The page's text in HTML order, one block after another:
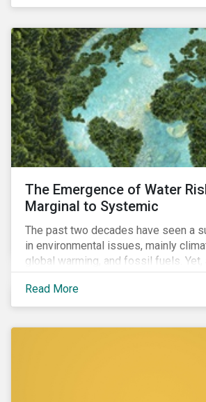
of four ESG focus areas: leadership
communication.
The Emergence of Water
Marginal to Systemic
The past two decades have seen a
in environmental issues, mainly
global warming, and fossil fuels. Yet,
important dimension - water scarcity
remained largely unexamined and
adequate importance in the
Read More